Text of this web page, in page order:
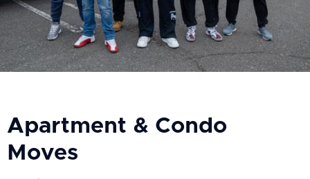
Apartment & Condo
Moves